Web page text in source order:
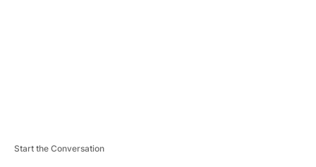
Start the Conversation